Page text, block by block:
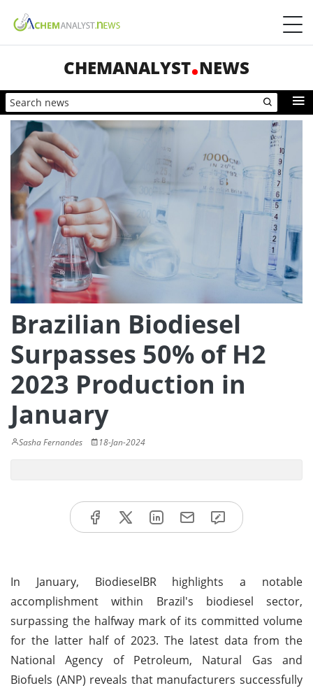
CHEMANALYST NEWS
Brazilian Biodiesel
Surpasses 50% of H2
2023 Production in
January
Sasha Fernandes 18-Jan-2024
In January, BiodieselBR highlights a notable
accomplishment within Brazil's biodiesel sector,
surpassing the halfway mark of its committed volume
for the latter half of 2023. The latest data from the
National Agency of Petroleum, Natural Gas and
Biofuels (ANP) reveals that manufacturers successfully